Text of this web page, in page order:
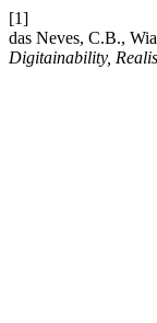
[1]
das Neves, C.B.,
Digitainability,